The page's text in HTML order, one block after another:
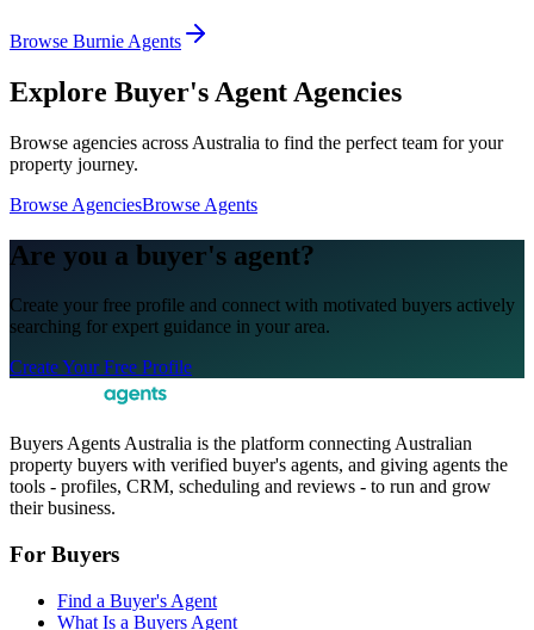
Browse Burnie Agents
Explore Buyer's Agent Agencies
Browse agencies across Australia to find the perfect team for your
property journey.
Browse AgenciesBrowse Agents
Are you a buyer's agent?
Create your free profile and connect with motivated buyers actively
searching for expert guidance in your area.
Create Your Free Profile
Buyers Agents Australia is the platform connecting Australian
property buyers with verified buyer's agents, and giving agents the
tools - profiles, CRM, scheduling and reviews - to run and grow
their business.
For Buyers
Find a Buyer's Agent
What Is a Buyers Agent